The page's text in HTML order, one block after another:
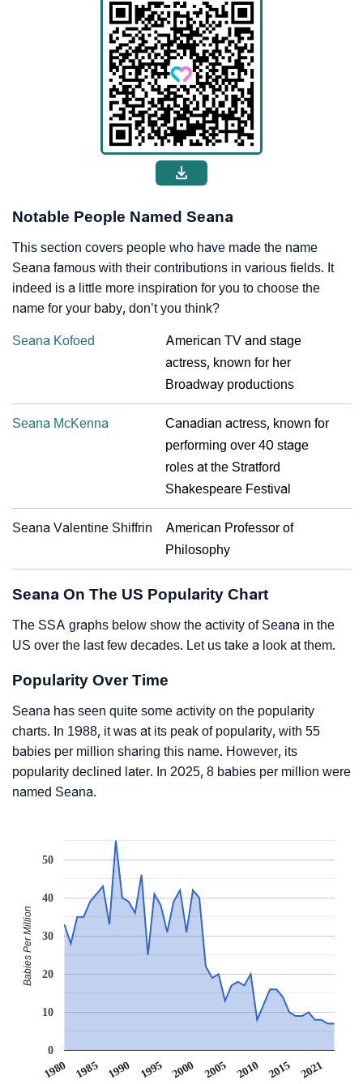
Notable People Named Seana
This section covers people who have made the name
Seana famous with their contributions in various fields. It
indeed is a little more inspiration for you to choose the
name for your baby, don’t you think?
Seana Kofoed
American TV and stage
actress, known for her
Broadway productions
Seana McKenna
Canadian actress, known for
performing over 40 stage
roles at the Stratford
Shakespeare Festival
Seana Valentine Shiffrin
American Professor of
Philosophy
Seana On The US Popularity Chart
The SSA graphs below show the activity of Seana in the
US over the last few decades. Let us take a look at them.
Popularity Over Time
Seana has seen quite some activity on the popularity
charts. In 1988, it was at its peak of popularity, with 55
babies per million sharing this name. However, its
popularity declined later. In 2025, 8 babies per million were
named Seana.
1980 1985 1990 1995 2000 2005 2010 2015 2021
0
10
20
30
40
50
Babies Per Million